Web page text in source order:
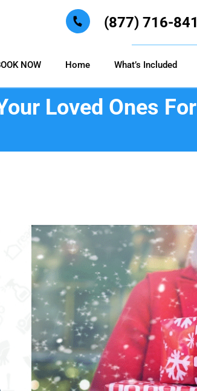
(877) 716-
NOW Home What’s Included
Loved Ones